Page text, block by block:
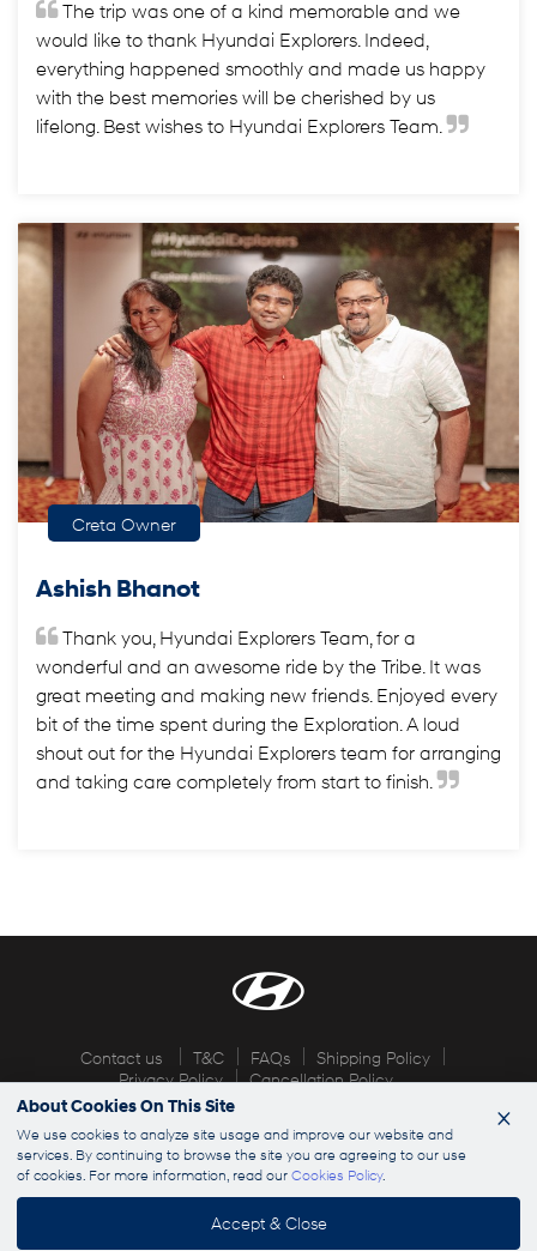
The trip was one of a kind memorable and we
would like to thank Hyundai Explorers. Indeed,
everything happened smoothly and made us happy
with the best memories will be cherished by us
lifelong. Best wishes to Hyundai Explorers Team.
Creta Owner
Ashish Bhanot
Thank you, Hyundai Explorers Team, for a
wonderful and an awesome ride by the Tribe. It was
great meeting and making new friends. Enjoyed every
bit of the time spent during the Exploration. A loud
shout out for the Hyundai Explorers team for arranging
and taking care completely from start to finish.
Contact us T&C FAQs
Shipping Policy
Privacy Policy
Cancellation Policy
© 2026 Hyundai Explorers. All rights reserved ×
About Cookies On This Site
We use cookies to analyze site usage and improve our website and
services. By continuing to browse the site you are agreeing to our use
of cookies. For more information, read ourCookies Policy.
Accept & Close